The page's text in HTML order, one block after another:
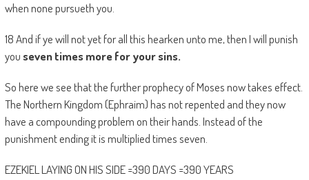
when none pursueth you.
18 And if ye will not yet for all this hearken unto me, then I will punish
youseven times more for your sins.
So here we see that the further prophecy of Moses now takes effect.
The Northern Kingdom (Ephraim) has not repented and they now
have a compounding problem on their hands. Instead of the
punishment ending it is multiplied times seven.
EZEKIEL LAYING ON HIS SIDE =390 DAYS =390 YEARS